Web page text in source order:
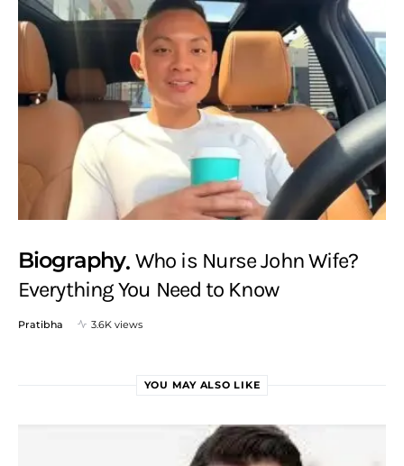
Biography Who is Nurse John Wife?
Everything You Need to Know
Pratibha 3.6K views
YOU MAY ALSO LIKE